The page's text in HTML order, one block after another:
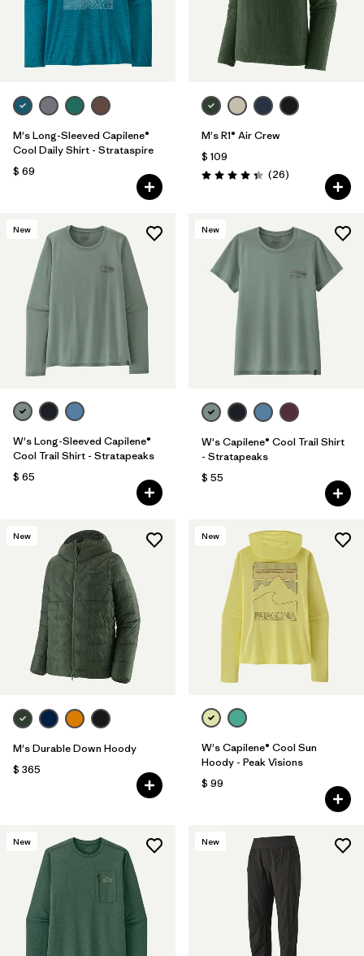
M's Long-Sleeved Capilene®
Cool Daily Shirt - Strataspire
$ 69
M's R1® Air Crew
$ 109
Valoración: 4.3 / 5
(26Comentarios
)
New
W's Long-Sleeved Capilene®
Cool Trail Shirt - Stratapeaks
$ 65
New
W's Capilene® Cool Trail Shirt
- Stratapeaks
$ 55
New
M's Durable Down Hoody
$ 365
New
W's Capilene® Cool Sun
Hoody - Peak Visions
$ 99
New New